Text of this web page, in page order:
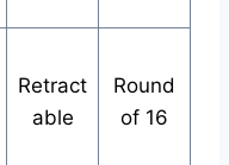
Retract
able
Round
of 16